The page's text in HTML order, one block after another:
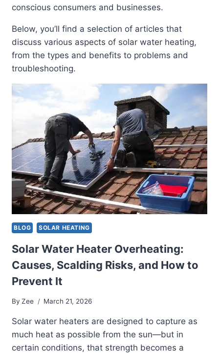
conscious consumers and businesses.
Below, you’ll find a selection of articles that
discuss various aspects of solar water heating,
from the types and benefits to problems and
troubleshooting.
BLOG SOLAR HEATING
Solar Water Heater Overheating:
Causes, Scalding Risks, and How to
Prevent It
By Zee March 21, 2026
Solar water heaters are designed to capture as
much heat as possible from the sun—but in
certain conditions, that strength becomes a